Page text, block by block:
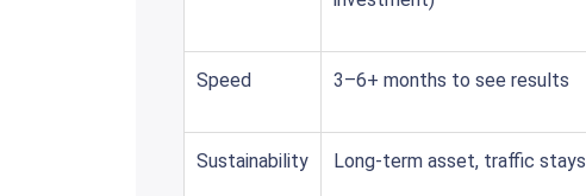
Speed 3–6+ months to see results
Sustainability Long-term asset, traffic stays